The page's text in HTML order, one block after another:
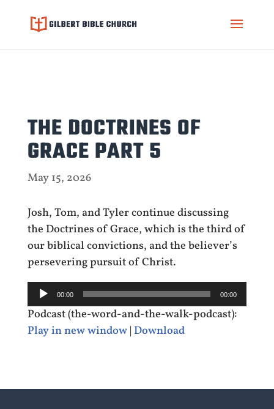
THE DOCTRINES OF
GRACE PART 5
May 15, 2026
Josh, Tom, and Tyler continue discussing
the Doctrines of Grace, which is the third of
our biblical convictions, and the believer’s
persevering pursuit of Christ.
Audio
Player
00:00 00:00
Podcast (the-word-and-the-walk-podcast):
Play in new window| Download